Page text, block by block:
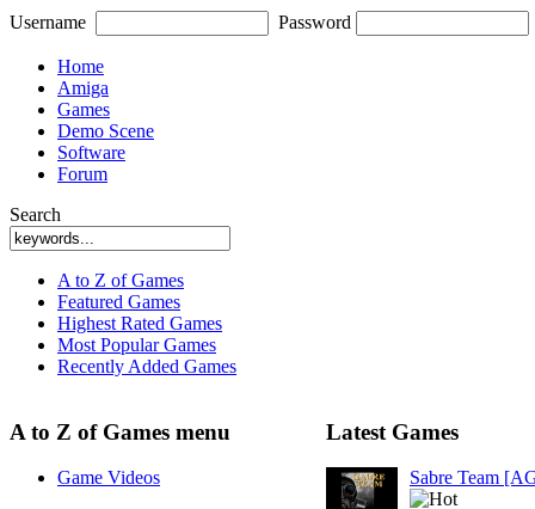
Username Password
Home
Amiga
Games
Demo Scene
Software
Forum
Search
A to Z of Games
Featured Games
Highest Rated Games
Most Popular Games
Recently Added Games
A to Z of Games menu
Game Videos
Latest Games
Sabre Team